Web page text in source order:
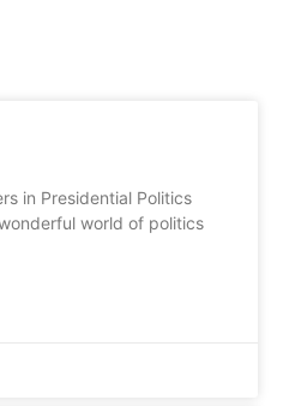
in Presidential Politics
world of politics